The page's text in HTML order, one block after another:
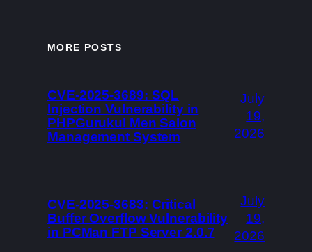
MORE POSTS
CVE-2025-3689: SQL
Injection Vulnerability in
PHPGurukul Men Salon
Management System
July
19,
2026
CVE-2025-3683: Critical
Buffer Overflow Vulnerability
in PCMan FTP Server 2.0.7
July
19,
2026